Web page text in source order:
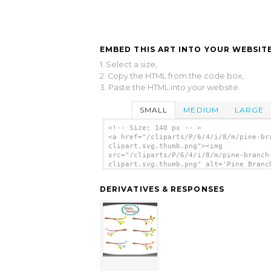
EMBED THIS ART INTO YOUR
1. Select a size,
2. Copy the HTML from the code box,
3. Paste the HTML into your website.
SMALL MEDIUM LARGE
<!-- Size: 140 px -- >
<a href="/cliparts/P/6/4/i/8/m/pine-
clipart.svg.thumb.png"><img
src="/cliparts/P/6/4/i/8/m/pine-
clipart.svg.thumb.png" alt='Pine
DERIVATIVES & RESPONSES